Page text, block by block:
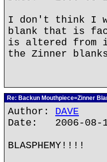
I don't think I
blank that is
is altered from
the Zinner
Re: Backun Mouthpiece=Zinner
Author: DAVE
Date: 2006-08-
BLASPHEMY!!!!